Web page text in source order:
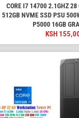
CORE I7 14700 2.1GHZ 28
512GB NVME SSD PSU
P5000 16GB
KSH